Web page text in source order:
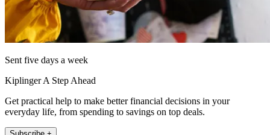
Sent five days a week
Kiplinger A Step Ahead
Get practical help to make better financial decisions in your
everyday life, from spending to savings on top deals.